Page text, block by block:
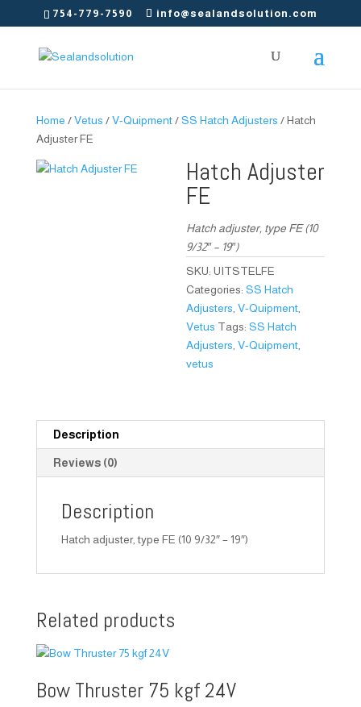
754-779-7590 info@sealandsolution.com
Home /Vetus /V-Quipment/SS Hatch Adjusters / Hatch
Adjuster FE
Hatch Adjuster
FE
Hatch adjuster, type FE (10
9/32″ – 19″)
SKU:UITSTELFE
Categories:SS Hatch
Adjusters ,V-Quipment
Vetus Tags:SS Hatch
Adjusters ,V-Quipment
vetus
Description
Reviews (0)
Description
Hatch adjuster, type FE (10 9/32″ – 19″)
Related products
Bow Thruster 75 kgf 24V